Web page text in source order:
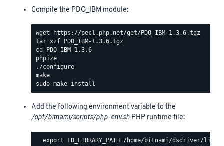
Compile the PDO_IBM module:
Add the following environment variable to the
/opt/bitnami/scripts/php-env.sh PHP runtime file: